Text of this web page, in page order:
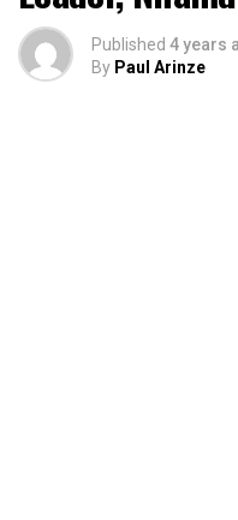
Published 4 years
By Paul Arinze